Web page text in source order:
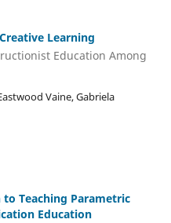
Learning
Education Among
Vaine, Gabriela
Teaching Parametric
Education